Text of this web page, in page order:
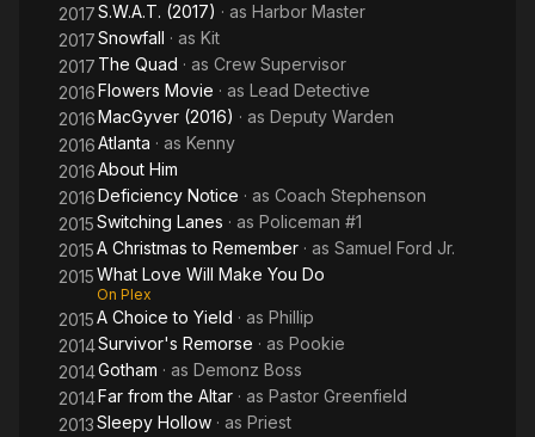
2017S.W.A.T. (2017) · as Harbor Master
2017Snowfall · as Kit
2017 The Quad · as Crew Supervisor
2016Flowers Movie · as Lead Detective
2016MacGyver (2016) · as Deputy Warden
2016Atlanta · as Kenny
2016About Him
2016Deficiency Notice · as Coach Stephenson
2015Switching Lanes · as Policeman #1
2015A Christmas to Remember · as Samuel Ford Jr.
2015What Love Will Make You Do
On Plex
2015A Choice to Yield · as Phillip
2014Survivor's Remorse · as Pookie
2014Gotham · as Demonz Boss
2014Far from the Altar · as Pastor Greenfield
2013Sleepy Hollow · as Priest